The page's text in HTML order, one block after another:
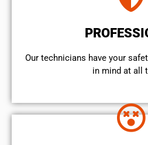
Our technicians have your
in mind at all